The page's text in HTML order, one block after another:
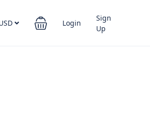
Login
Sign
Up